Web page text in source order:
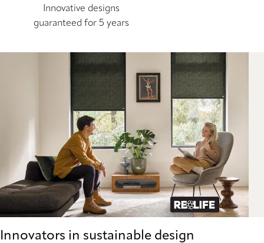
Innovative designs
guaranteed for 5 years
Innovators in sustainable design